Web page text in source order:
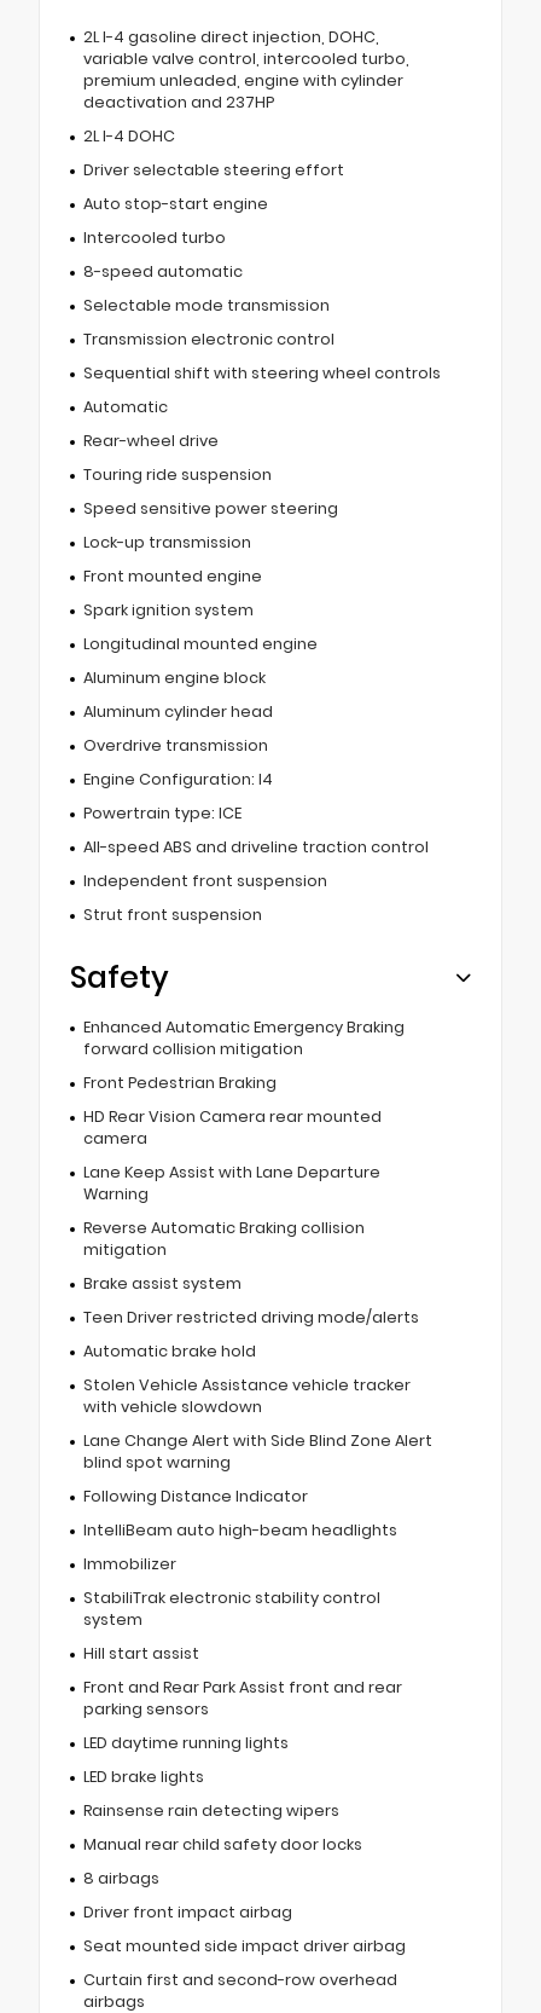
2L I-4 gasoline direct injection, DOHC,
variable valve control, intercooled turbo,
premium unleaded, engine with cylinder
deactivation and 237HP
2L I-4 DOHC
Driver selectable steering effort
Auto stop-start engine
Intercooled turbo
8-speed automatic
Selectable mode transmission
Transmission electronic control
Sequential shift with steering wheel controls
Automatic
Rear-wheel drive
Touring ride suspension
Speed sensitive power steering
Lock-up transmission
Front mounted engine
Spark ignition system
Longitudinal mounted engine
Aluminum engine block
Aluminum cylinder head
Overdrive transmission
Engine Configuration: I4
Powertrain type: ICE
All-speed ABS and driveline traction control
Independent front suspension
Strut front suspension
Safety
Enhanced Automatic Emergency Braking
forward collision mitigation
Front Pedestrian Braking
HD Rear Vision Camera rear mounted
camera
Lane Keep Assist with Lane Departure
Warning
Reverse Automatic Braking collision
mitigation
Brake assist system
Teen Driver restricted driving mode/alerts
Automatic brake hold
Stolen Vehicle Assistance vehicle tracker
with vehicle slowdown
Lane Change Alert with Side Blind Zone Alert
blind spot warning
Following Distance Indicator
IntelliBeam auto high-beam headlights
Immobilizer
StabiliTrak electronic stability control
system
Hill start assist
Front and Rear Park Assist front and rear
parking sensors
LED daytime running lights
LED brake lights
Rainsense rain detecting wipers
Manual rear child safety door locks
8 airbags
Driver front impact airbag
Seat mounted side impact driver airbag
Curtain first and second-row overhead
airbags